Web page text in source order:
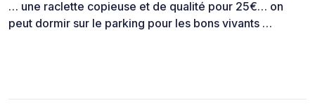
… une raclette copieuse et de qualité pour 25€… on
peut dormir sur le parking pour les bons vivants …